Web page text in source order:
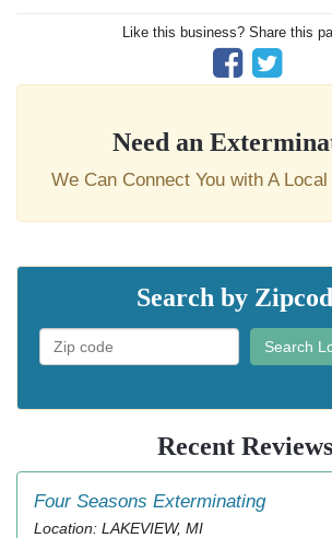
Like this business? Share this
Need an
We Can Connect You with A
Search by
Search
Recent Reviews
Four Seasons Exterminating
Location: LAKEVIEW, MI